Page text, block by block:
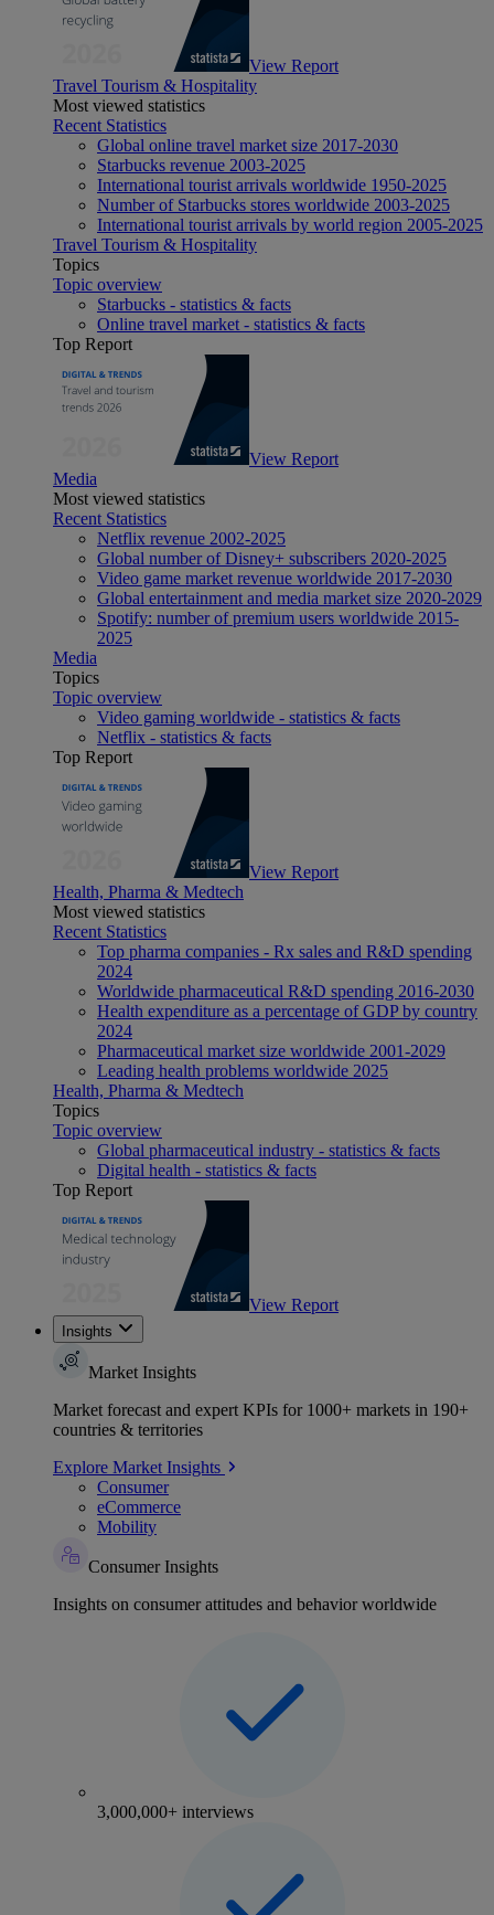
View Report
Travel Tourism & Hospitality
Most viewed statistics
Recent Statistics
Global online travel market size 2017-2030
Starbucks revenue 2003-2025
International tourist arrivals worldwide 1950-2025
Number of Starbucks stores worldwide 2003-2025
International tourist arrivals by world region 2005-2025
Travel Tourism & Hospitality
Topics
Topic overview
Starbucks - statistics & facts
Online travel market - statistics & facts
Top Report
View Report
Media
Most viewed statistics
Recent Statistics
Netflix revenue 2002-2025
Global number of Disney+ subscribers 2020-2025
Video game market revenue worldwide 2017-2030
Global entertainment and media market size 2020-2029
Spotify: number of premium users worldwide 2015-
2025
Media
Topics
Topic overview
Video gaming worldwide - statistics & facts
Netflix - statistics & facts
Top Report
View Report
Health, Pharma & Medtech
Most viewed statistics
Recent Statistics
Top pharma companies - Rx sales and R&D spending
2024
Worldwide pharmaceutical R&D spending 2016-2030
Health expenditure as a percentage of GDP by country
2024
Pharmaceutical market size worldwide 2001-2029
Leading health problems worldwide 2025
Health, Pharma & Medtech
Topics
Topic overview
Global pharmaceutical industry - statistics & facts
Digital health - statistics & facts
Top Report
View Report
Insights
Market Insights
Market forecast and expert KPIs for 1000+ markets in 190+
countries & territories
Explore Market Insights
Consumer
eCommerce
Mobility
Consumer Insights
Insights on consumer attitudes and behavior worldwide
3,000,000+ interviews